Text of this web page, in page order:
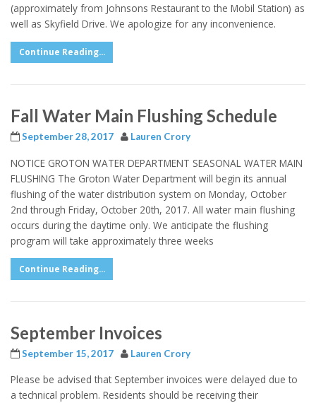
(approximately from Johnsons Restaurant to the Mobil Station) as
well as Skyfield Drive. We apologize for any inconvenience.
Continue Reading...
Fall Water Main Flushing Schedule
September 28, 2017 Lauren Crory
NOTICE GROTON WATER DEPARTMENT SEASONAL WATER MAIN
FLUSHING The Groton Water Department will begin its annual
flushing of the water distribution system on Monday, October
2nd through Friday, October 20th, 2017. All water main flushing
occurs during the daytime only. We anticipate the flushing
program will take approximately three weeks
Continue Reading...
September Invoices
September 15, 2017 Lauren Crory
Please be advised that September invoices were delayed due to
a technical problem. Residents should be receiving their